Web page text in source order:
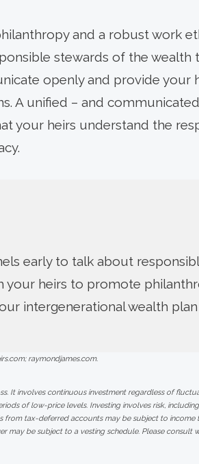
and a robust work
stewards of the wealth
openly and provide your
A unified – and
your heirs understand the
early to talk about
your heirs to promote
intergenerational wealth
raymondjames.com.
It involves continuous investment regardless of
of low-price levels. Investing involves risk,
tax-deferred accounts may be subject to income
be subject to a vesting schedule. Please consult